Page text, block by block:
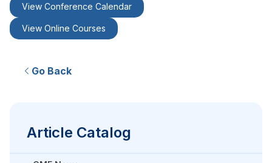
View Conference Calendar
View Online Courses
Go Back
Article Catalog